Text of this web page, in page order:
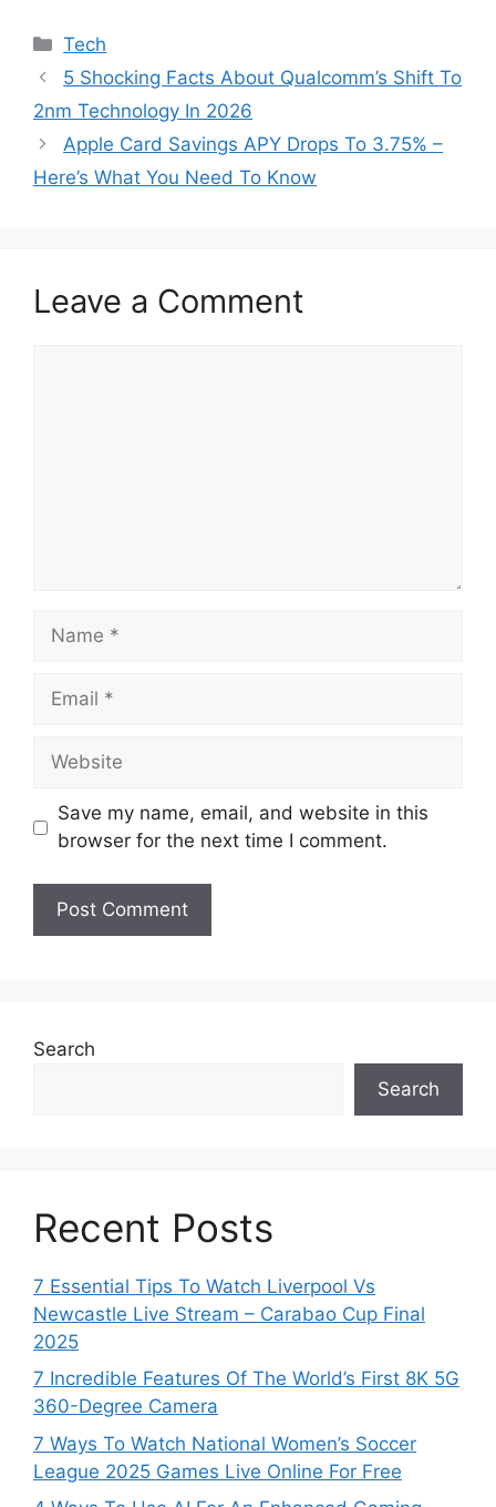
Categories
Tech
5 Shocking Facts About Qualcomm’s Shift To
2nm Technology In 2026
Apple Card Savings APY Drops To 3.75% –
Here’s What You Need To Know
Leave a Comment
Name
Email
Website
Save my name, email, and website in this
browser for the next time I comment.
Search
Search
Recent Posts
7 Essential Tips To Watch Liverpool Vs
Newcastle Live Stream – Carabao Cup Final
2025
7 Incredible Features Of The World’s First 8K 5G
360-Degree Camera
7 Ways To Watch National Women’s Soccer
League 2025 Games Live Online For Free